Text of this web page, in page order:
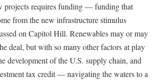
projects requires funding — funding that
from the new infrastructure stimulus
on Capitol Hill. Renewables may or may
deal, but with so many other factors at play
development of the U.S. supply chain, and
tax credit — navigating the waters to a